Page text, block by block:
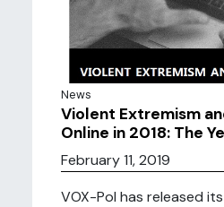
News
Violent Extremism
Online in 2018: The
February 11, 2019
VOX-Pol has released